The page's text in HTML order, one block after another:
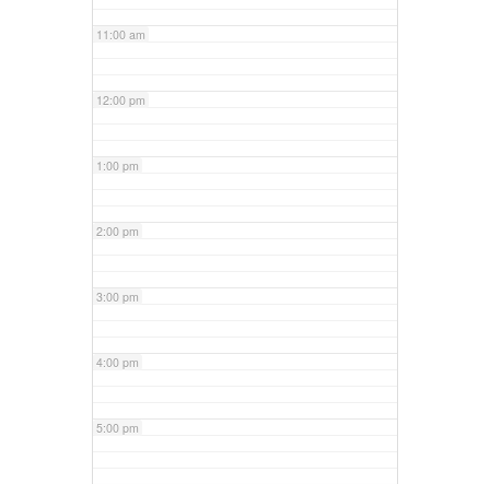
11:00 am
12:00 pm
1:00 pm
2:00 pm
3:00 pm
4:00 pm
5:00 pm